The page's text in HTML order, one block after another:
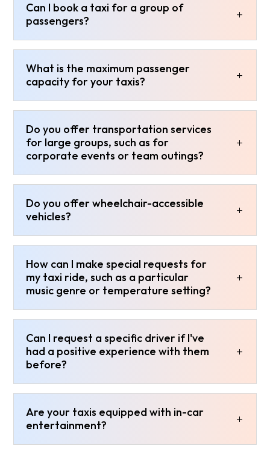
Can I book a taxi for a group of
passengers?
What is the maximum passenger
capacity for your taxis?
Do you offer transportation services
for large groups, such as for
corporate events or team outings?
Do you offer wheelchair-accessible
vehicles?
How can I make special requests for
my taxi ride, such as a particular
music genre or temperature setting?
Can I request a specific driver if I've
had a positive experience with them
before?
Are your taxis equipped with in-car
entertainment?